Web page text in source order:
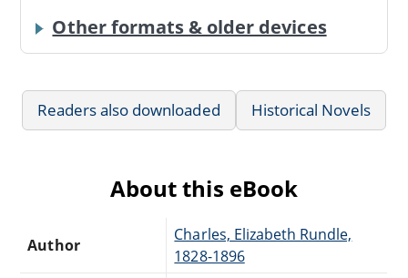
Other formats & older devices
Readers also downloaded Historical Novels
About this eBook
Author
Charles, Elizabeth Rundle,
1828-1896